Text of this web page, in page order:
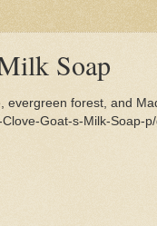
Soap
evergreen forest, and
Goat-s-Milk-Soap-